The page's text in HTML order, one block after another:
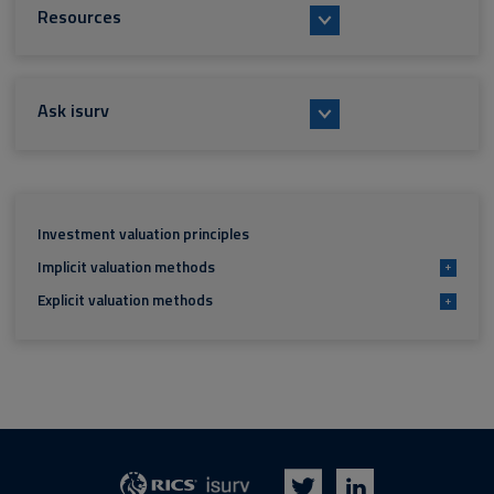
Resources
Ask isurv
Investment valuation principles
Implicit valuation methods
+
Explicit valuation methods +